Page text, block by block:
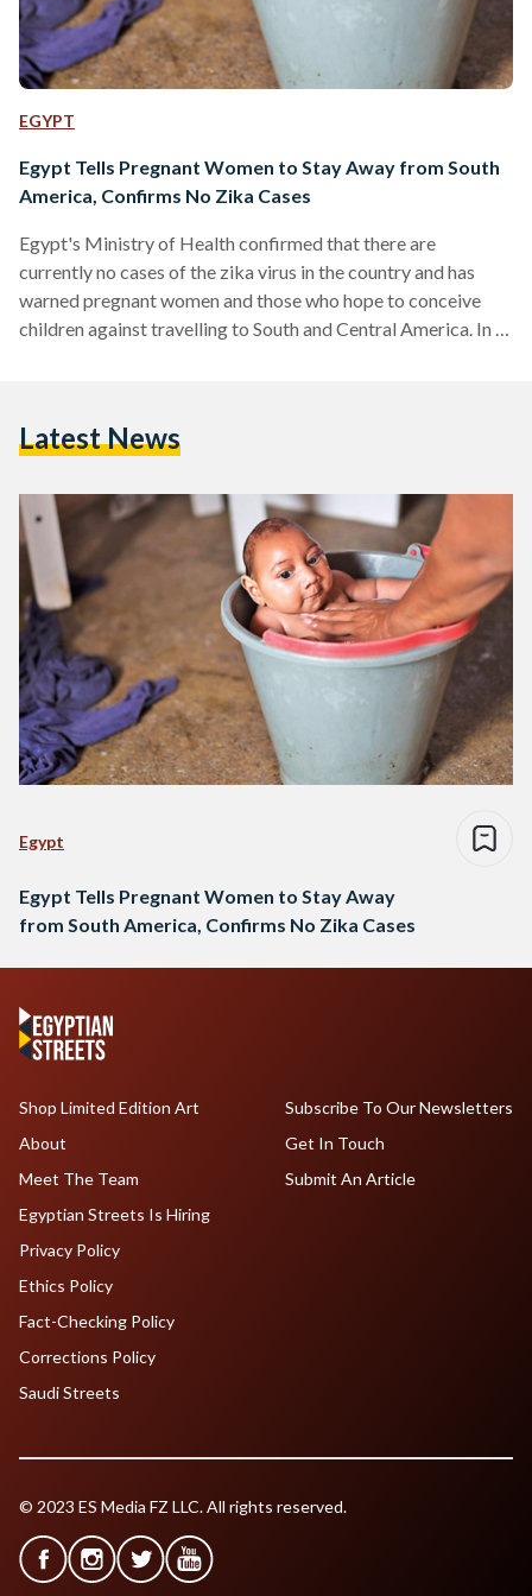
EGYPT
Egypt Tells Pregnant Women to Stay Away from South
America, Confirms No Zika Cases
Egypt's Ministry of Health confirmed that there are
currently no cases of the zika virus in the country and has
warned pregnant women and those who hope to conceive
children against travelling to South and Central America. In a
mosquitoes from the same genus as those in South America
Latest News
Egypt
Egypt Tells Pregnant Women to Stay Away
from South America, Confirms No Zika Cases
Shop Limited Edition Art
About
Meet The Team
Egyptian Streets Is Hiring
Subscribe To Our Newsletters
Get In Touch
Submit An Article
Privacy Policy
Ethics Policy
Fact-Checking Policy
Corrections Policy
Saudi Streets
© 2023 ES Media FZ LLC. All rights reserved.